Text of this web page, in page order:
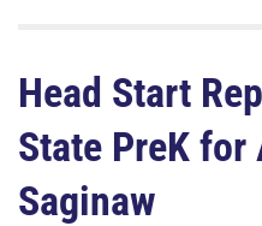
Head Start
State PreK for
Saginaw